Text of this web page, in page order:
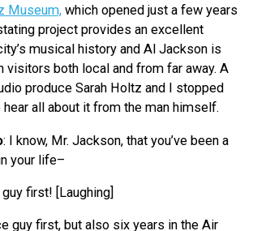
Museum, which opened just a few years
project provides an excellent
musical history and Al Jackson is
visitors both local and from far away. A
produce Sarah Holtz and I stopped
all about it from the man himself.
: I know, Mr. Jackson, that you’ve been a
your life–
first! [Laughing]
guy first, but also six years in the Air